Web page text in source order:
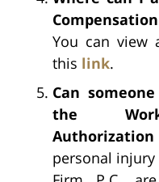
You can view
this link.
Can
the
Authorization
personal injury